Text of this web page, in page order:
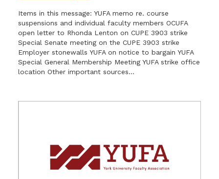
Items in this message: YUFA memo re. course
suspensions and individual faculty members OCUFA
open letter to Rhonda Lenton on CUPE 3903 strike
Special Senate meeting on the CUPE 3903 strike
Employer stonewalls YUFA on notice to bargain YUFA
Special General Membership Meeting YUFA strike office
location Other important sources...